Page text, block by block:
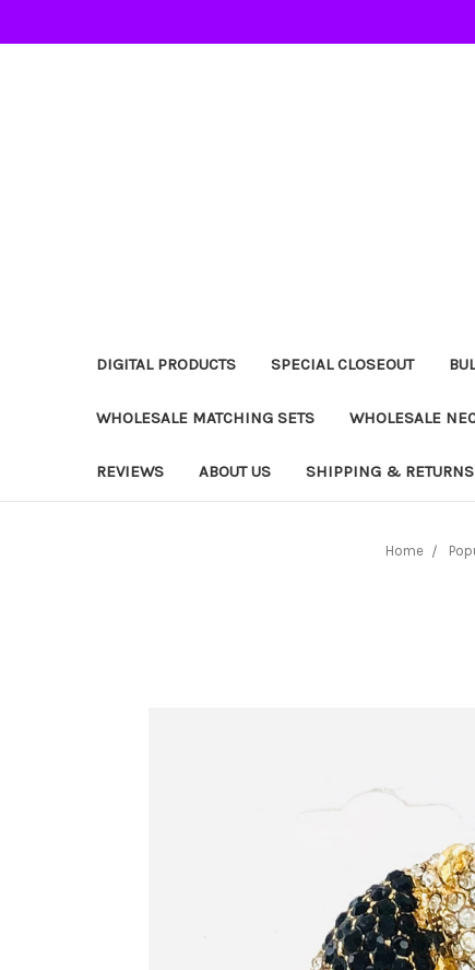
DIGITAL PRODUCTS SPECIAL CLOSEOUT
WHOLESALE MATCHING SETS WHOLESALE
REVIEWS ABOUT US SHIPPING & RETURNS
Home